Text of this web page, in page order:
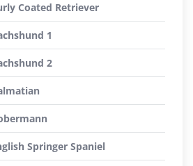
Coated Retriever
1
2
Springer Spaniel